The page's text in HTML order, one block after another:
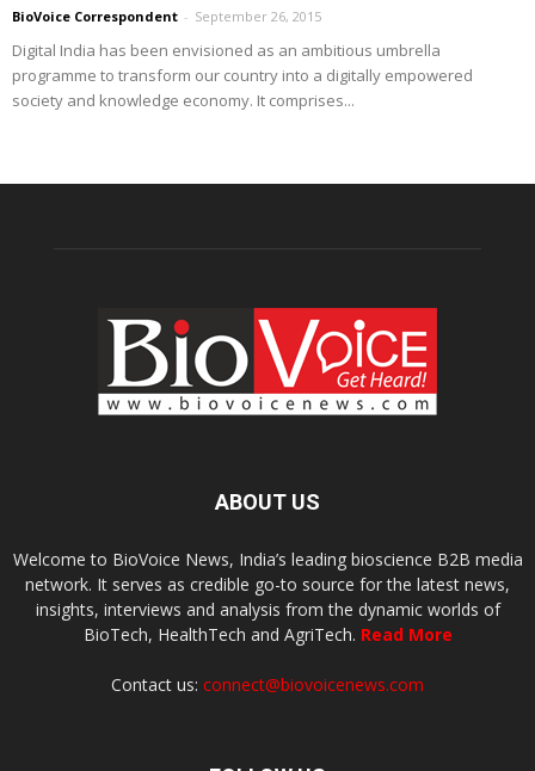
BioVoice Correspondent - September 26, 2015
Digital India has been envisioned as an ambitious umbrella
programme to transform our country into a digitally empowered
society and knowledge economy. It comprises...
ABOUT US
Welcome to BioVoice News, India’s leading bioscience B2B media
network. It serves as credible go-to source for the latest news,
insights, interviews and analysis from the dynamic worlds of
BioTech, HealthTech and AgriTech. Read More
Contact us: connect@biovoicenews.com